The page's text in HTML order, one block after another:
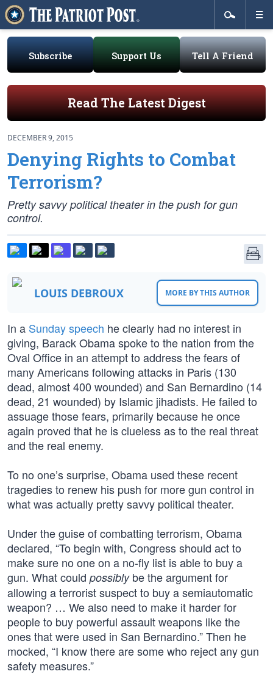
Subscribe Support Us Tell A Friend
Read The Latest Digest
DECEMBER 9, 2015
Denying Rights to Combat
Terrorism?
Pretty savvy political theater in the push for gun
control.
LOUIS DEBROUX MORE BY THIS AUTHOR
In a Sunday speech he clearly had no interest in
giving, Barack Obama spoke to the nation from the
Oval Office in an attempt to address the fears of
many Americans following attacks in Paris (130
dead, almost 400 wounded) and San Bernardino (14
dead, 21 wounded) by Islamic jihadists. He failed to
assuage those fears, primarily because he once
again proved that he is clueless as to the real threat
and the real enemy.
To no one’s surprise, Obama used these recent
tragedies to renew his push for more gun control in
what was actually pretty savvy political theater.
Under the guise of combatting terrorism, Obama
declared, “To begin with, Congress should act to
make sure no one on a no-fly list is able to buy a
gun. What could possiblybe the argument for
allowing a terrorist suspect to buy a semiautomatic
weapon? … We also need to make it harder for
people to buy powerful assault weapons like the
ones that were used in San Bernardino.” Then he
mocked, “I know there are some who reject any gun
safety measures.”